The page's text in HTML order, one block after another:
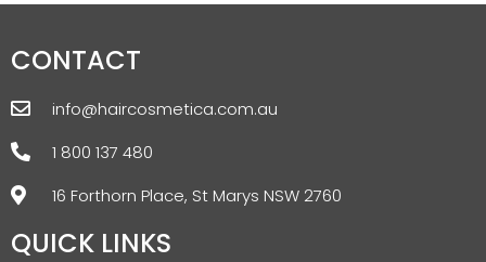
CONTACT
info@haircosmetica.com.au
1 800 137 480
16 Forthorn Place, St Marys NSW 2760
QUICK LINKS